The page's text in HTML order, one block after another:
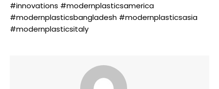
#innovations #modernplasticsamerica
#modernplasticsbangladesh #modernplasticsasia
#modernplasticsitaly